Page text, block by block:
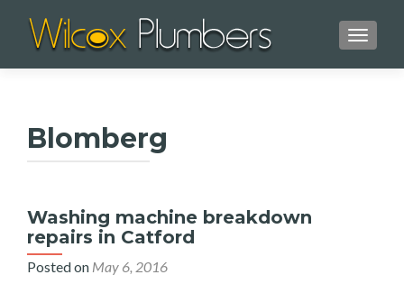
Blomberg
Washing machine breakdown
repairs in Catford
Posted on May 6, 2016